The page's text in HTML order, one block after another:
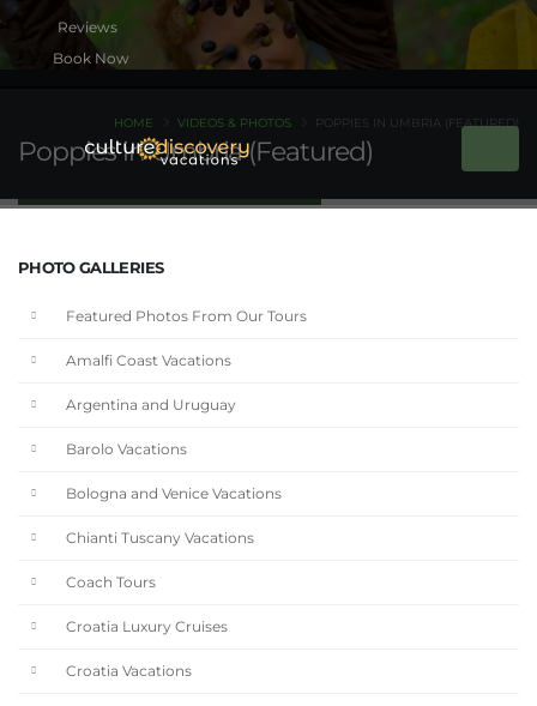
Book Now
Poppies in Umbria (Featured)
HOME VIDEOS & PHOTOS POPPIES IN UMBRIA (FEATURED)
PHOTO GALLERIES
Featured Photos From Our Tours
Amalfi Coast Vacations
Argentina and Uruguay
Barolo Vacations
Bologna and Venice Vacations
Chianti Tuscany Vacations
Coach Tours
Croatia Luxury Cruises
Croatia Vacations